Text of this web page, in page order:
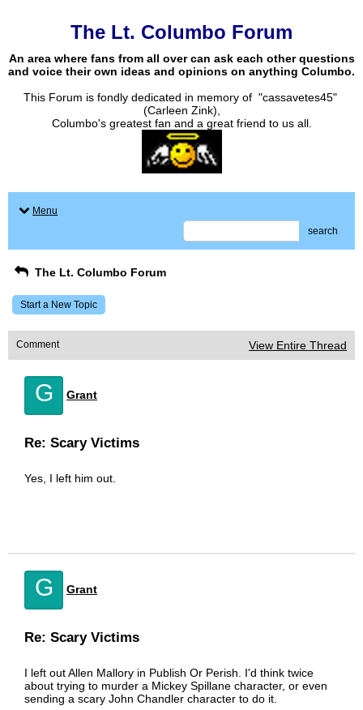
The Lt. Columbo Forum
An area where fans from all over can ask each other questions
and voice their own ideas and opinions on anything Columbo.
This Forum is fondly dedicated in memory of "cassavetes45"
(Carleen Zink),
Columbo's greatest fan and a great friend to us all.
Menu
search
The Lt. Columbo Forum
Start a New Topic
Comment View Entire Thread
G Grant
Re: Scary Victims
Yes, I left him out.
G Grant
Re: Scary Victims
I left out Allen Mallory in Publish Or Perish. I'd think twice
about trying to murder a Mickey Spillane character, or even
sending a scary John Chandler character to do it.